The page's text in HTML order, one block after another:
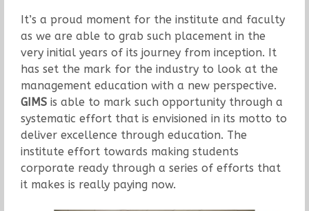
It’s a proud moment for the institute and faculty
as we are able to grab such placement in the
very initial years of its journey from inception. It
has set the mark for the industry to look at the
management education with a new perspective.
GIMSis able to mark such opportunity through a
systematic effort that is envisioned in its motto to
deliver excellence through education. The
institute effort towards making students
corporate ready through a series of efforts that
it makes is really paying now.